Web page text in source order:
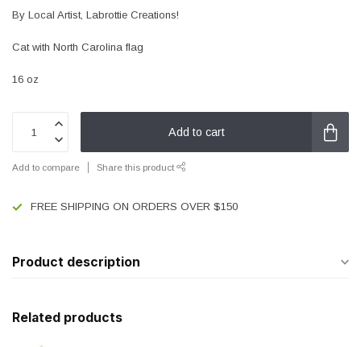
By Local Artist, Labrottie Creations!
Cat with North Carolina flag
16 oz
Add to cart
Add to compare Share this product
FREE SHIPPING ON ORDERS OVER $150
Product description
Related products